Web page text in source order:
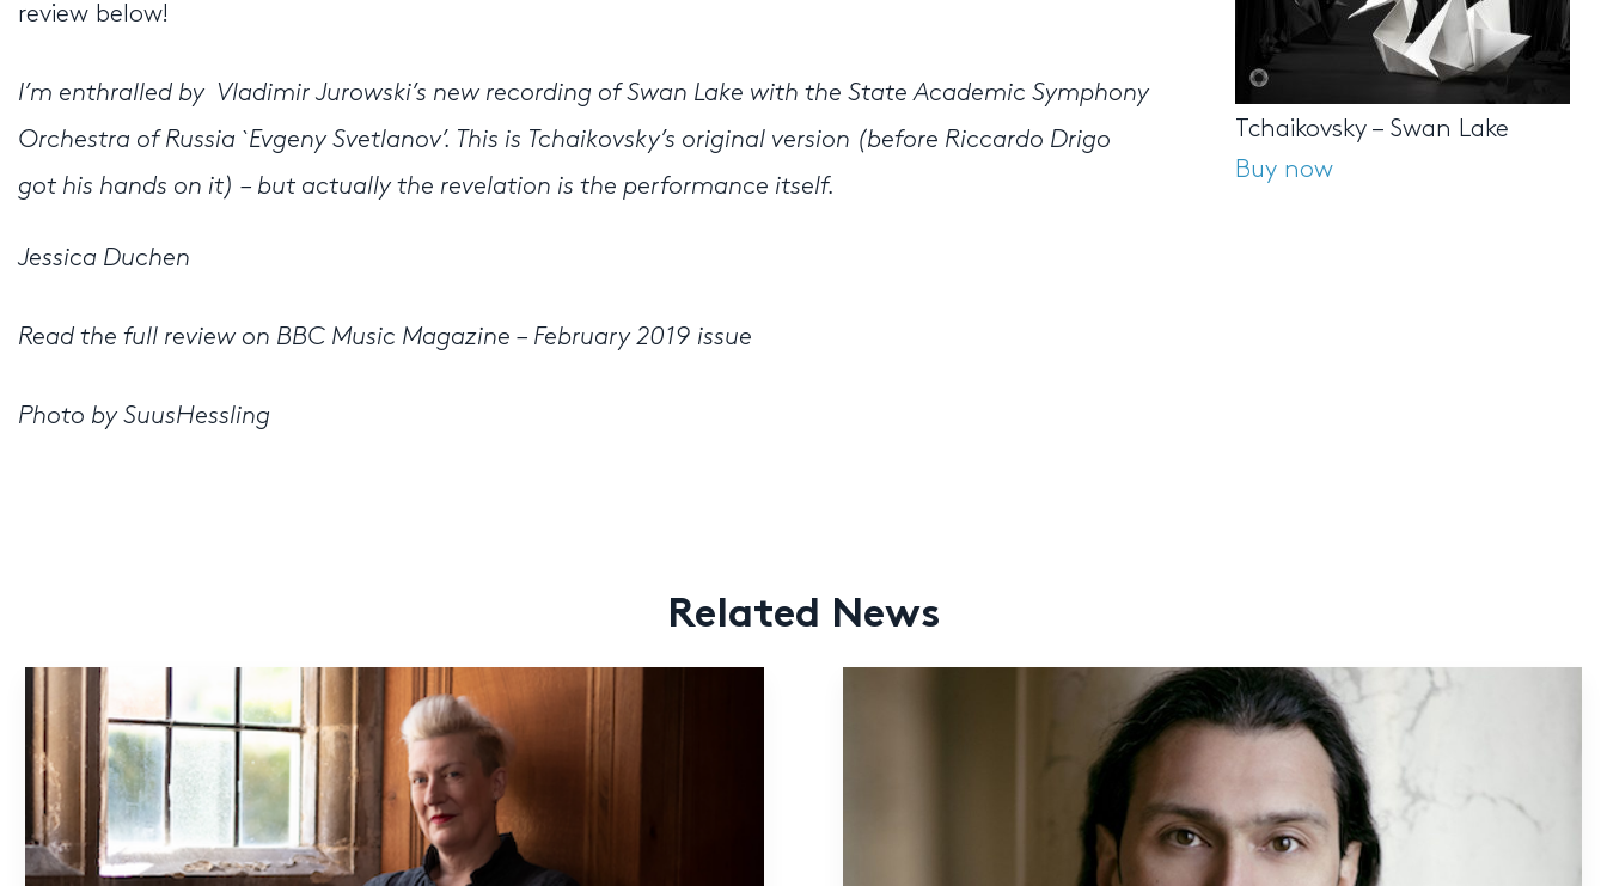
review below!
I’m enthralled by Vladimir Jurowski’s new recording of Swan Lake with the State Academic Symphony
Orchestra of Russia `Evgeny Svetlanov’. This is Tchaikovsky’s original version (before Riccardo Drigo
got his hands on it) – but actually the revelation is the performance itself.
Jessica Duchen
Read the full review on BBC Music Magazine – February 2019 issue
Photo by SuusHessling
Tchaikovsky – Swan Lake
Buy now
Related News